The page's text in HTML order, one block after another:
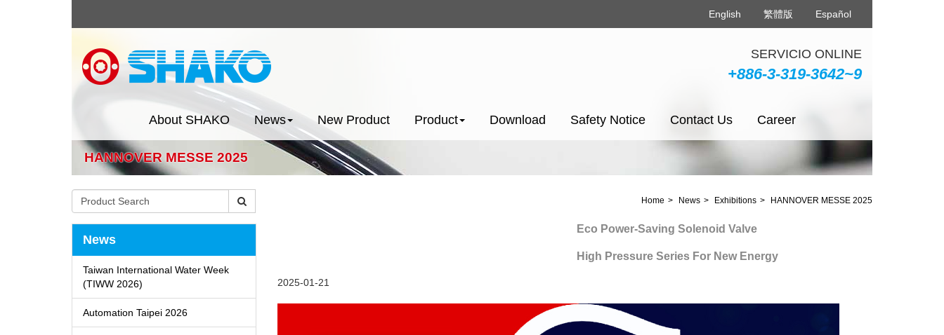
English 繁體版 Español
SERVICIO ONLINE
+886-3-319-3642~9
About SHAKO News New Product Product Download Safety Notice Contact Us Career
News
Taiwan International Water Week
(TIWW 2026)
Automation Taipei 2026
HANNOVER MESSE 2025
Home News Exhibitions HANNOVER MESSE 2025
Eco Power-Saving Solenoid Valve
High Pressure Series For New Energy
2025-01-21